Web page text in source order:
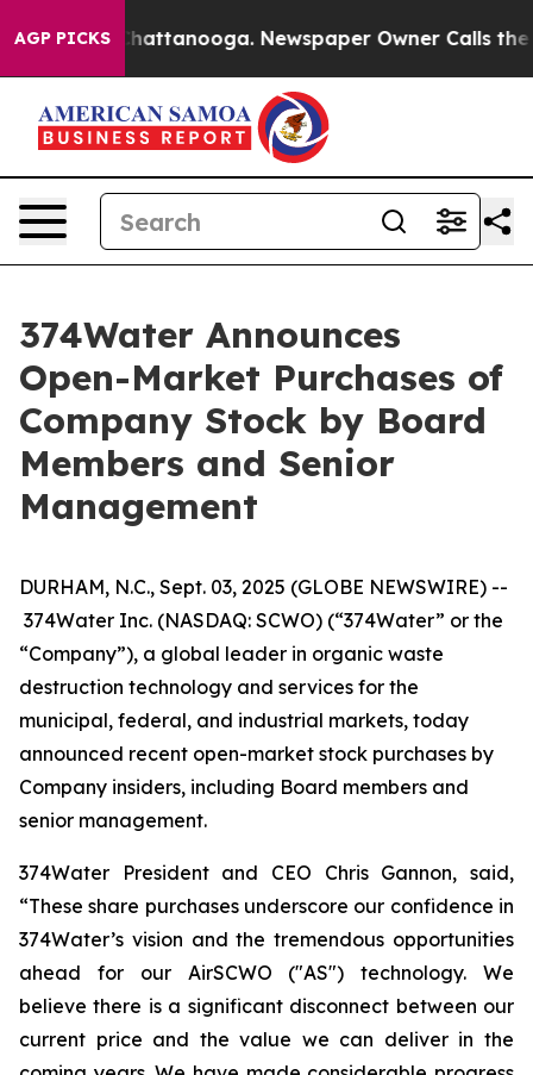
AGP PICKS
in Chattanooga. Newspaper Owner Calls the
374Water Announces
Open-Market Purchases of
Company Stock by Board
Members and Senior
Management
DURHAM, N.C., Sept. 03, 2025 (GLOBE NEWSWIRE) --
374Water Inc. (NASDAQ: SCWO) (“374Water” or the
“Company”), a global leader in organic waste
destruction technology and services for the
municipal, federal, and industrial markets, today
announced recent open-market stock purchases by
Company insiders, including Board members and
senior management.
374Water President and CEO Chris Gannon, said,
“These share purchases underscore our confidence in
374Water’s vision and the tremendous opportunities
ahead for our AirSCWO ("AS") technology. We
believe there is a significant disconnect between our
current price and the value we can deliver in the